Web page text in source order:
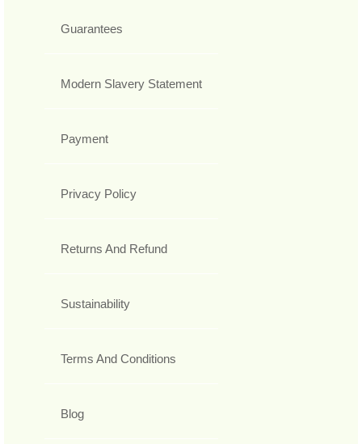
Guarantees
Modern Slavery Statement
Payment
Privacy Policy
Returns And Refund
Sustainability
Terms And Conditions
Blog